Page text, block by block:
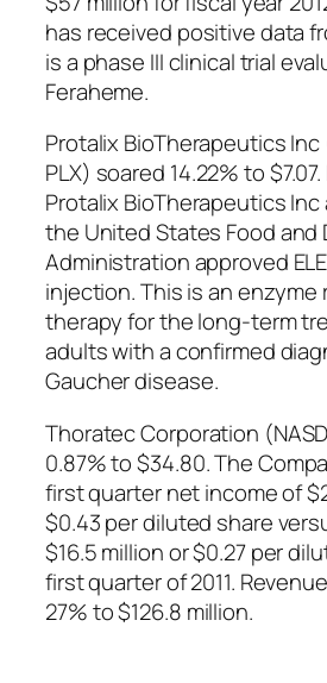
has received positive data
is a phase III clinical trial
Feraheme.
Protalix BioTherapeutics Inc
PLX) soared 14.22% to
Protalix BioTherapeutics
the United States Food and
Administration approved
injection. This is an
therapy for the long-term
adults with a confirmed
Gaucher disease.
Thoratec Corporation
0.87% to $34.80. The
first quarter net income of
$0.43 per diluted share
$16.5 million or $0.27 per
first quarter of 2011.
27% to $126.8 million.